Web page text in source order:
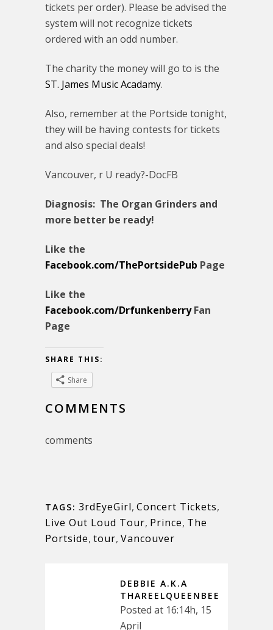
tickets per order). Please be advised the
system will not recognize tickets
ordered with an odd number.
The charity the money will go to is the
ST. James Music Acadamy.
Also, remember at the Portside tonight,
they will be having contests for tickets
and also special deals!
Vancouver, r U ready?-DocFB
Diagnosis: The Organ Grinders and
more better be ready!
Like the
Facebook.com/ThePortsidePub Page
Like the
Facebook.com/DrfunkenberryFan
Page
SHARE THIS:
Share
COMMENTS
comments
TAGS: 3rdEyeGirl, Concert Tickets,
Live Out Loud Tour, Prince, The
Portside, tour, Vancouver
DEBBIE A.K.A
THAREELQUEENBEE
Posted at 16:14h, 15
April